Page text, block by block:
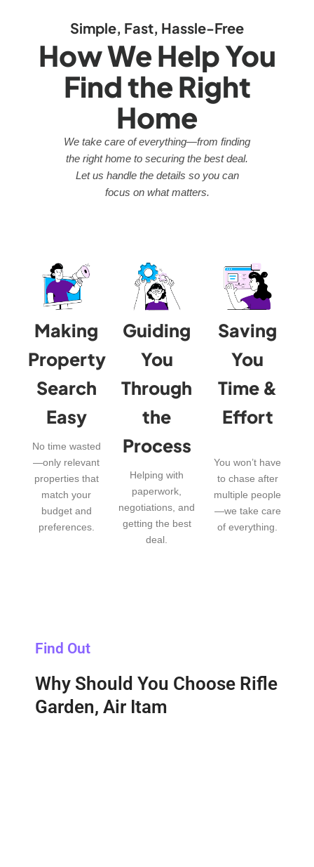
Simple, Fast, Hassle-Free
How We Help You
Find the Right
Home
We take care of everything—from finding
the right home to securing the best deal.
Let us handle the details so you can
focus on what matters.
Making
Property
Search
Easy
No time wasted
—only relevant
properties that
match your
budget and
preferences.
Guiding
You
Through
the
Process
Helping with
paperwork,
negotiations, and
getting the best
deal.
Saving
You
Time &
Effort
You won’t have
to chase after
multiple people
—we take care
of everything.
Find Out
Why Should You Choose Rifle
Garden, Air Itam